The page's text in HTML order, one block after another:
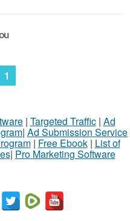
1
| Targeted Traffic| Ad
| Ad Submission Service
| Free Ebook| List of
| Pro Marketing Software